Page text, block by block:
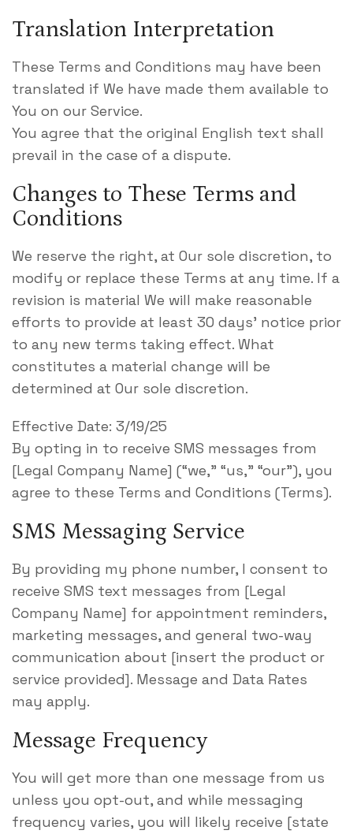
Translation Interpretation
These Terms and Conditions may have been
translated if We have made them available to
You on our Service.
You agree that the original English text shall
prevail in the case of a dispute.
Changes to These Terms and
Conditions
We reserve the right, at Our sole discretion, to
modify or replace these Terms at any time. If a
revision is material We will make reasonable
efforts to provide at least 30 days’ notice prior
to any new terms taking effect. What
constitutes a material change will be
determined at Our sole discretion.
Effective Date: 3/19/25
By opting in to receive SMS messages from
[Legal Company Name] (“we,” “us,” “our”), you
agree to these Terms and Conditions (Terms).
SMS Messaging Service
By providing my phone number, I consent to
receive SMS text messages from [Legal
Company Name] for appointment reminders,
marketing messages, and general two-way
communication about [insert the product or
service provided]. Message and Data Rates
may apply.
Message Frequency
You will get more than one message from us
unless you opt-out, and while messaging
frequency varies, you will likely receive [state